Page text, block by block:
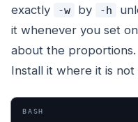
exactly
-w by -h
it whenever you set
about the proportions.
Install it where it is
BASH